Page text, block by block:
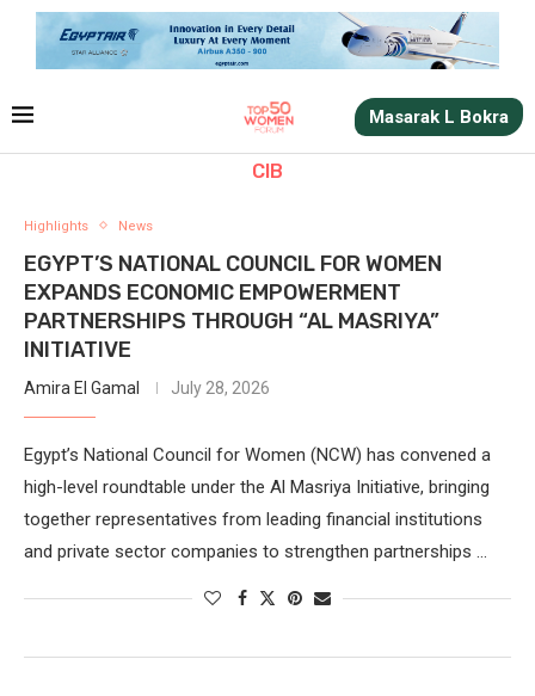
Masarak L Bokra
CIB
Highlights News
EGYPT’S NATIONAL COUNCIL FOR WOMEN
EXPANDS ECONOMIC EMPOWERMENT
PARTNERSHIPS THROUGH “AL MASRIYA”
INITIATIVE
Amira El Gamal July 28, 2026
Egypt’s National Council for Women (NCW) has convened a
high-level roundtable under the Al Masriya Initiative, bringing
together representatives from leading financial institutions
and private sector companies to strengthen partnerships …